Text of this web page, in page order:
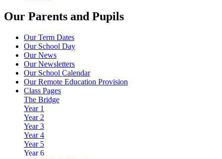
Our Parents and Pupils
Our Term Dates
Our School Day
Our News
Our Newsletters
Our School Calendar
Our Remote Education Provision
Class Pages
The Bridge
Year 1
Year 2
Year 3
Year 4
Year 5
Year 6